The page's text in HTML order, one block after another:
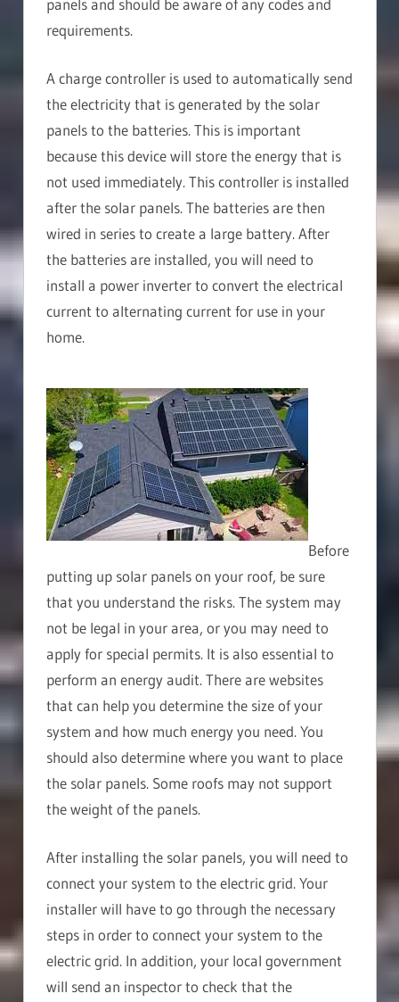
requirements.
A charge controller is used to automatically send
the electricity that is generated by the solar
panels to the batteries. This is important
because this device will store the energy that is
not used immediately. This controller is installed
after the solar panels. The batteries are then
wired in series to create a large battery. After
the batteries are installed, you will need to
install a power inverter to convert the electrical
current to alternating current for use in your
home.
Before
putting up solar panels on your roof, be sure
that you understand the risks. The system may
not be legal in your area, or you may need to
apply for special permits. It is also essential to
perform an energy audit. There are websites
that can help you determine the size of your
system and how much energy you need. You
should also determine where you want to place
the solar panels. Some roofs may not support
the weight of the panels.
After installing the solar panels, you will need to
connect your system to the electric grid. Your
installer will have to go through the necessary
steps in order to connect your system to the
electric grid. In addition, your local government
will send an inspector to check that the